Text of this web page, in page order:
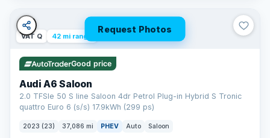
Request Photos
VAT Q 42 mi range
Good price
Audi A6 Saloon
2.0 TFSIe 50 S line Saloon 4dr Petrol Plug-in Hybrid S Tronic
quattro Euro 6 (s/s) 17.9kWh (299 ps)
2023 (23) 37,086 mi PHEV Auto Saloon